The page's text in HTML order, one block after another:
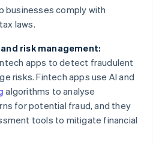
businesses comply with
laws.
risk management:
apps to detect fraudulent
risks. Fintech apps use AI and
algorithms to analyse
for potential fraud, and they
tools to mitigate financial